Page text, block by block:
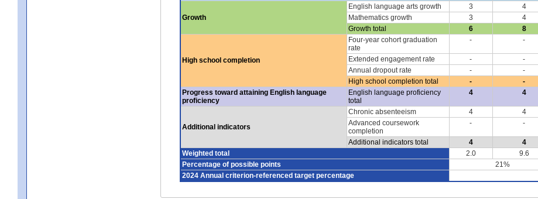
Growth
English language arts growth 3 4
Mathematics growth
3 4
Growth total
6 8
High school completion
Four-year cohort graduation
rate
- -
Extended engagement rate - -
Annual dropout rate
- -
High school completion total
- -
Progress toward attaining English language
proficiency
English language proficiency
total
4 4
Additional indicators
Chronic absenteeism 4 4
Advanced coursework
completion
- -
Additional indicators total 4 4
Weighted total
2.0 9.6
Percentage of possible points
21%
2024 Annual criterion-referenced target percentage